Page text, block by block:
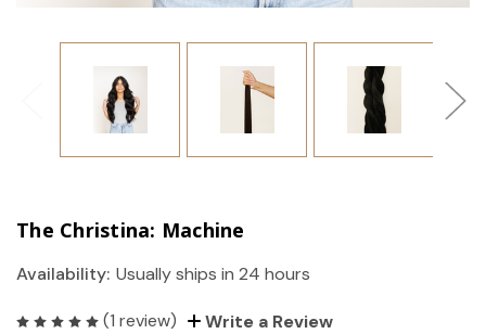
The Christina: Machine
Availability: Usually ships in 24 hours
(1 review) Write a Review